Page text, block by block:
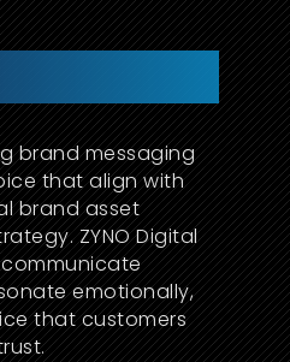
brand messaging
that align with
brand asset
ZYNO Digital
emotionally,
that customers